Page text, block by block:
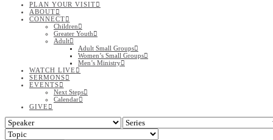
PLAN YOUR VISIT
ABOUT
CONNECT
Children
Greater Youth
Adult
Adult Small Groups
Women’s Small Groups
Men’s Ministry
WATCH LIVE
SERMONS
EVENTS
Next Steps
Calendar
GIVE